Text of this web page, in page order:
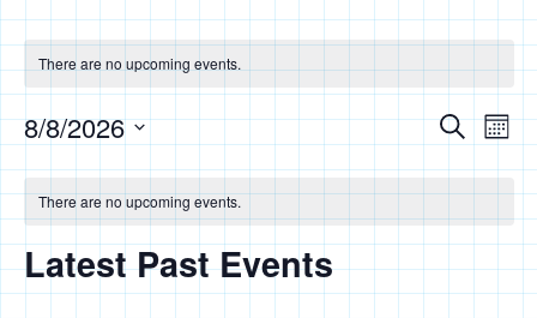
There are no upcoming events.
Events
Search
and
Views
SearchMonth
8/8/2026
Calendar
of
Events
There are no upcoming events.
Latest Past Events